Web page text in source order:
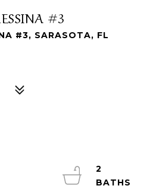
#3
#3, SARASOTA, FL
2